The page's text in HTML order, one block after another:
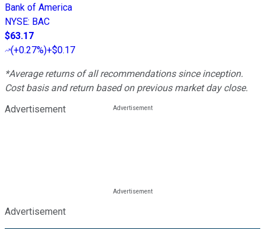
Bank of America
NYSE: BAC
$63.17
(+0.27%)+$0.17
*Average returns of all recommendations since inception.
Cost basis and return based on previous market day close.
Advertisement
Advertisement